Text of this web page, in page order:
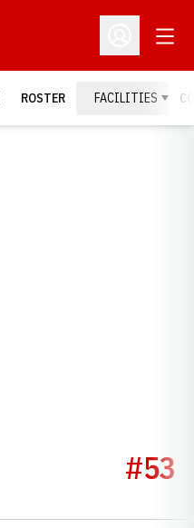
Open
ROSTER FACILITIES
SEASON 2022
#53